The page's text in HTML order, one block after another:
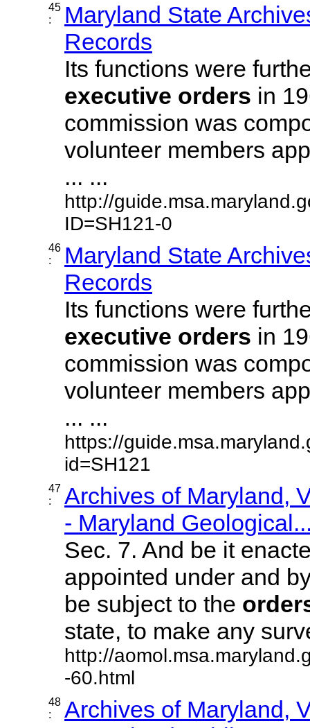
45
:
Maryland State
Records
Its functions were
executive orders in
commission was
volunteer members
... ...
http://
ID=SH121-0
46
:
Maryland State
Records
Its functions were
executive orders in
commission was
volunteer members
... ...
https://
id=SH121
47
:
Archives of Maryland,
- Maryland
Sec. 7. And be it
appointed under and
be subject to the
state, to make any
http://
-60.html
48
:
Archives of Maryland,